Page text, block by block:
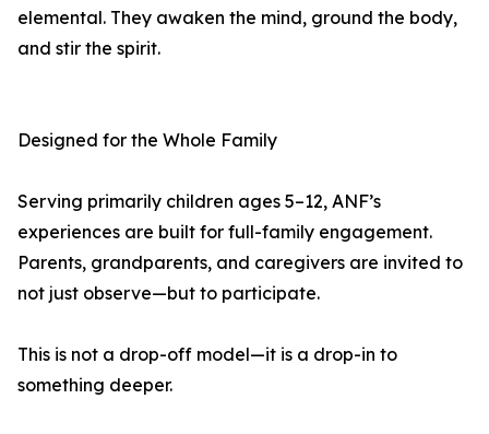
elemental. They awaken the mind, ground the body,
and stir the spirit.
Designed for the Whole Family
Serving primarily children ages 5–12, ANF’s
experiences are built for full-family engagement.
Parents, grandparents, and caregivers are invited to
not just observe—but to participate.
This is not a drop-off model—it is a drop-in to
something deeper.